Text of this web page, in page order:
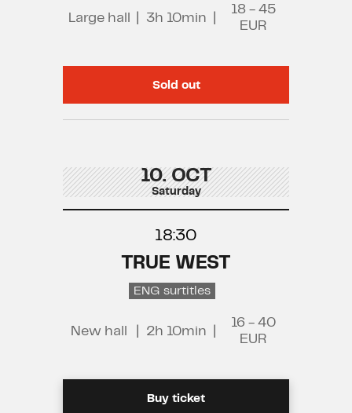
Large hall 3h 10min
18 - 45
EUR
Sold out
10. OCT
Saturday
18:30
TRUE WEST
ENG surtitles
New hall 2h 10min
16 - 40
EUR
Buy ticket